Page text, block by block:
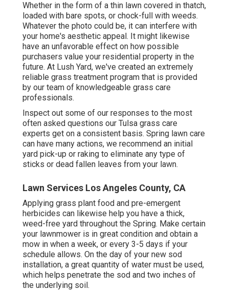
Whether in the form of a thin lawn covered in thatch,
loaded with bare spots, or chock-full with weeds.
Whatever the photo could be, it can interfere with
your home's aesthetic appeal. It might likewise
have an unfavorable effect on how possible
purchasers value your residential property in the
future. At Lush Yard, we've created an extremely
reliable grass treatment program that is provided
by our team of knowledgeable grass care
professionals.
Inspect out some of our responses to the most
often asked questions our Tulsa grass care
experts get on a consistent basis. Spring lawn care
can have many actions, we recommend an initial
yard pick-up or raking to eliminate any type of
sticks or dead fallen leaves from your lawn.
Lawn Services Los Angeles County, CA
Applying grass plant food and pre-emergent
herbicides can likewise help you have a thick,
weed-free yard throughout the Spring. Make certain
your lawnmower is in great condition and obtain a
mow in when a week, or every 3-5 days if your
schedule allows. On the day of your new sod
installation, a great quantity of water must be used,
which helps penetrate the sod and two inches of
the underlying soil.